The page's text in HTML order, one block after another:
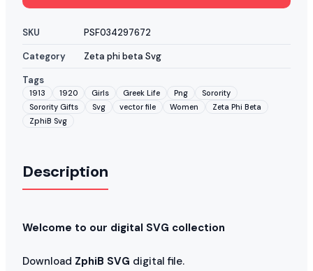
SKU
PSF034297672
Category
Zeta phi beta Svg
Tags
1913 1920 Girls Greek Life Png
Sorority
Sorority Gifts
Svg vector file Women
Zeta Phi Beta
ZphiB Svg
Description
Welcome to our digital SVG collection
Download ZphiB SVG digital file.